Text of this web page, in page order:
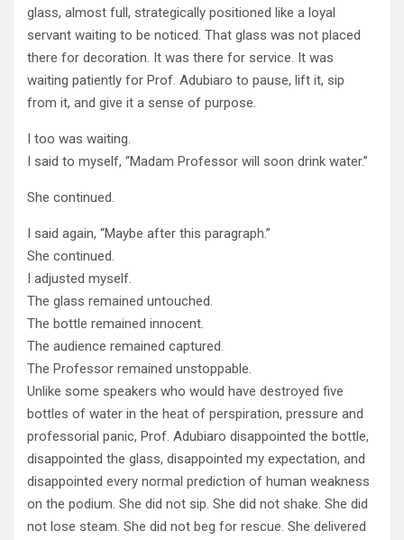
glass, almost full, strategically positioned like a loyal
servant waiting to be noticed. That glass was not placed
there for decoration. It was there for service. It was
waiting patiently for Prof. Adubiaro to pause, lift it, sip
from it, and give it a sense of purpose.
I too was waiting.
I said to myself, “Madam Professor will soon drink water.”
She continued.
I said again, “Maybe after this paragraph.”
She continued.
I adjusted myself.
The glass remained untouched.
The bottle remained innocent.
The audience remained captured.
The Professor remained unstoppable.
Unlike some speakers who would have destroyed five
bottles of water in the heat of perspiration, pressure and
professorial panic, Prof. Adubiaro disappointed the bottle,
disappointed the glass, disappointed my expectation, and
disappointed every normal prediction of human weakness
on the podium. She did not sip. She did not shake. She did
not lose steam. She did not beg for rescue. She delivered